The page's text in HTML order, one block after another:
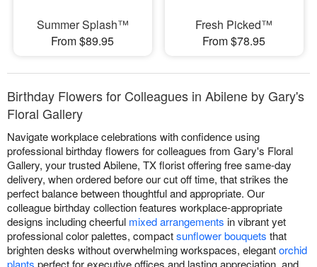
Summer Splash™
From $89.95
Fresh Picked™
From $78.95
Birthday Flowers for Colleagues in Abilene by Gary's
Floral Gallery
Navigate workplace celebrations with confidence using
professional birthday flowers for colleagues from Gary's Floral
Gallery, your trusted Abilene, TX florist offering free same-day
delivery, when ordered before our cut off time, that strikes the
perfect balance between thoughtful and appropriate. Our
colleague birthday collection features workplace-appropriate
designs including cheerful mixed arrangements in vibrant yet
professional color palettes, compactsunflower bouquets that
brighten desks without overwhelming workspaces, elegantorchid
plants perfect for executive offices and lasting appreciation, and